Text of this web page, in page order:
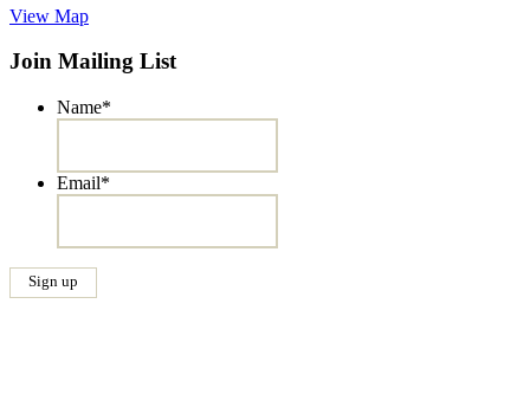
View Map
Join Mailing List
Name*
Email*